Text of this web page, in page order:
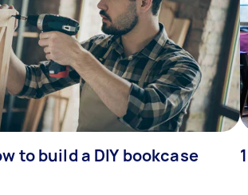
to build a DIY bookcase